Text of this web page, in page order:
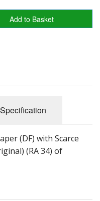
Add to Basket
Specification
(DF) with Scarce
(RA 34) of